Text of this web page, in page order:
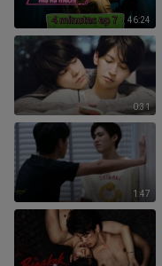
46:24
0:31
1:47